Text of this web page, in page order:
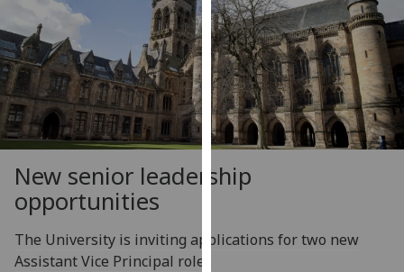
We
use
cookies
to
improve
user
experience
and
allow
advertising
New senior leadership
opportunities
The University is inviting applications for two new
Assistant Vice Principal roles